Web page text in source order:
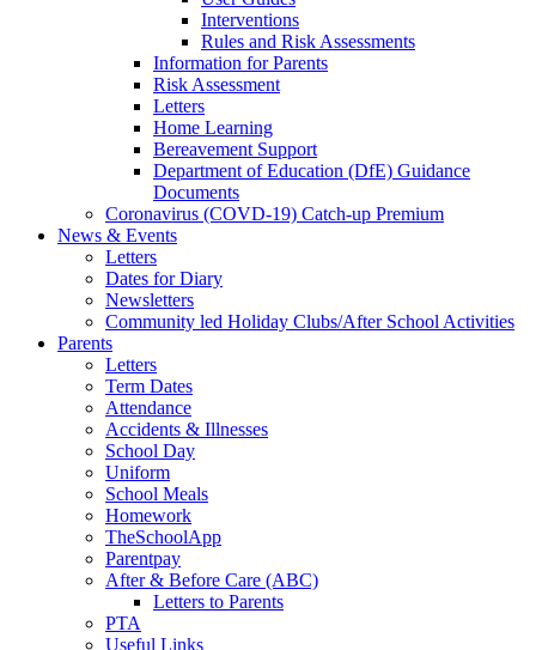
Interventions
Rules and Risk Assessments
Information for Parents
Risk Assessment
Letters
Home Learning
Bereavement Support
Department of Education (DfE) Guidance
Documents
Coronavirus (COVD-19) Catch-up Premium
News & Events
Letters
Dates for Diary
Newsletters
Community led Holiday Clubs/After School Activities
Parents
Letters
Term Dates
Attendance
Accidents & Illnesses
School Day
Uniform
School Meals
Homework
TheSchoolApp
Parentpay
After & Before Care (ABC)
Letters to Parents
PTA
Useful Links